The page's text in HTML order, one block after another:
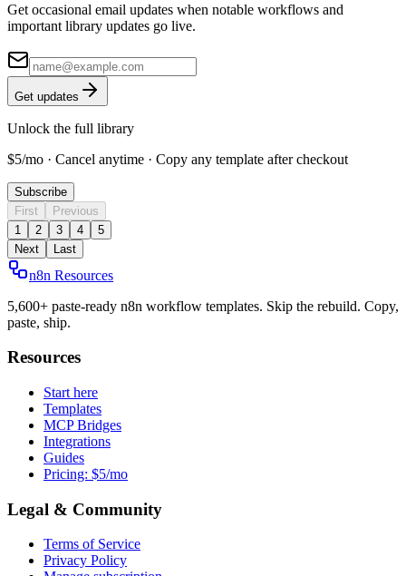
Get occasional email updates when notable workflows and
important library updates go live.
Get updates
Unlock the full library
$5/mo · Cancel anytime · Copy any template after checkout
Subscribe
First
Previous
1
2 3 4
5
Next
Last
n8n Resources
5,600+ paste-ready n8n workflow templates. Skip the rebuild. Copy,
paste, ship.
Resources
Start here
Templates
MCP Bridges
Integrations
Guides
Pricing: $5/mo
Legal & Community
Terms of Service
Privacy Policy